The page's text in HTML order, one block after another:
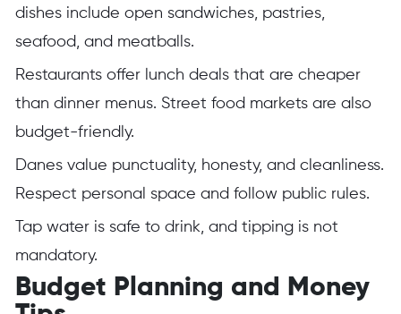
dishes include open sandwiches, pastries,
seafood, and meatballs.
Restaurants offer lunch deals that are cheaper
than dinner menus. Street food markets are also
budget-friendly.
Danes value punctuality, honesty, and cleanliness.
Respect personal space and follow public rules.
Tap water is safe to drink, and tipping is not
mandatory.
Budget Planning and Money